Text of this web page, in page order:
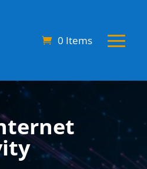
0 Items